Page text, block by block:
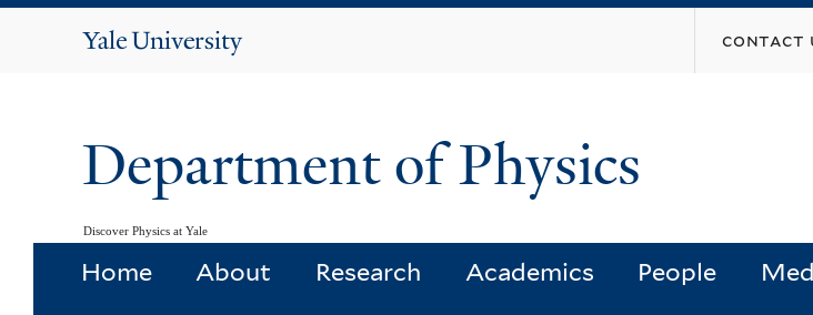
Yale
contact
Department of Physics
Discover Physics at Yale
Home About Research Academics People